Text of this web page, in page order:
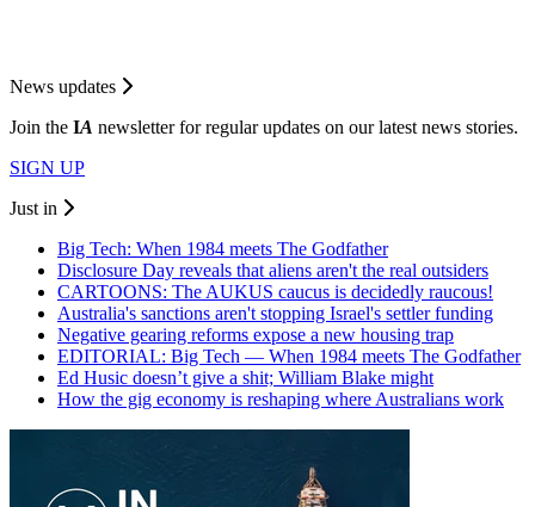
News updates
Join the IA newsletter for regular updates on our latest news stories.
SIGN UP
Just in
Big Tech: When 1984 meets The Godfather
Disclosure Day reveals that aliens aren't the real outsiders
CARTOONS: The AUKUS caucus is decidedly raucous!
Australia's sanctions aren't stopping Israel's settler funding
Negative gearing reforms expose a new housing trap
EDITORIAL: Big Tech — When 1984 meets The Godfather
Ed Husic doesn’t give a shit; William Blake might
How the gig economy is reshaping where Australians work